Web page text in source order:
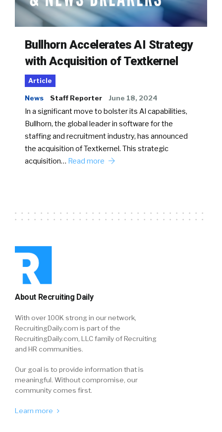
Bullhorn Accelerates AI Strategy
with Acquisition of Textkernel
Article
News Staff Reporter June 18, 2024
In a significant move to bolster its AI capabilities,
Bullhorn, the global leader in software for the
staffing and recruitment industry, has announced
the acquisition of Textkernel. This strategic
acquisition… Read more
About Recruiting Daily
With over 100K strong in our network,
RecruitingDaily.com is part of the
RecruitingDaily.com, LLC family of Recruiting
and HR communities.
Our goal is to provide information that is
meaningful. Without compromise, our
community comes first.
Learn more